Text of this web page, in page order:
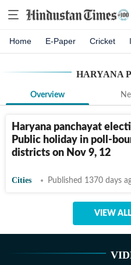
Home E-Paper Cricket
HARYANA
Overview
Haryana panchayat
Public holiday in poll-
districts on Nov 9, 12
Cities Published 1370 days
VIEW